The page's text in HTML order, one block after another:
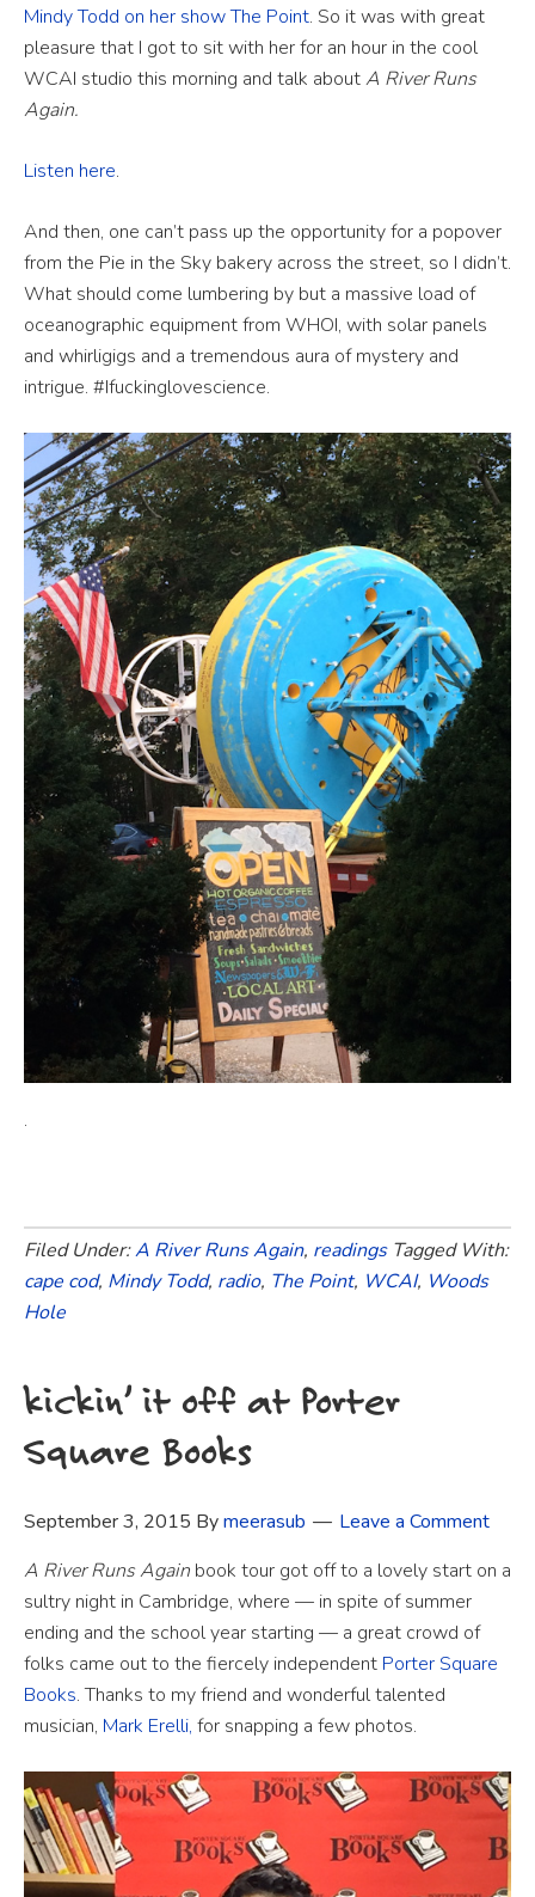
Mindy Todd on her show The Point. So it was with great
pleasure that I got to sit with her for an hour in the cool
WCAI studio this morning and talk aboutA River Runs
Again.
Listen here.
And then, one can’t pass up the opportunity for a popover
from the Pie in the Sky bakery across the street, so I didn’t.
What should come lumbering by but a massive load of
oceanographic equipment from WHOI, with solar panels
and whirligigs and a tremendous aura of mystery and
intrigue. #Ifuckinglovescience.
.
Filed Under:A River Runs Again, readings Tagged With:
cape cod, Mindy Todd, radio, The Point, WCAI, Woods
Hole
kickin’ it off at Porter
Square Books
September 3, 2015 Bymeerasub
Leave a Comment
A River Runs Again book tour got off to a lovely start on a
sultry night in Cambridge, where — in spite of summer
ending and the school year starting — a great crowd of
folks came out to the fiercely independent Porter Square
Books. Thanks to my friend and wonderful talented
musician, Mark Erelli, for snapping a few photos.